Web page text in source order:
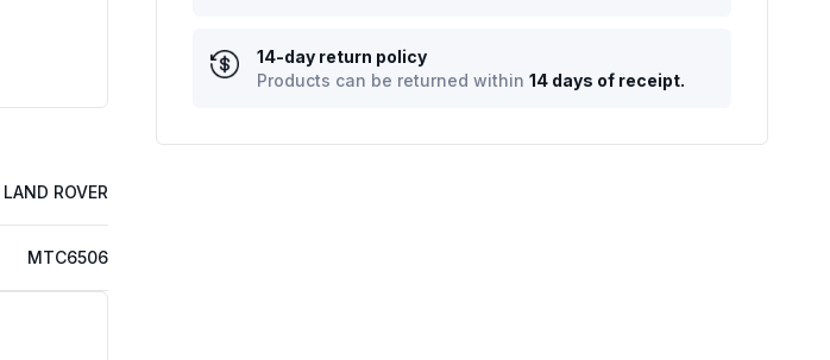
LAND ROVER
MTC6506
14-day return policy
Products can be returned within 14 days of receipt.